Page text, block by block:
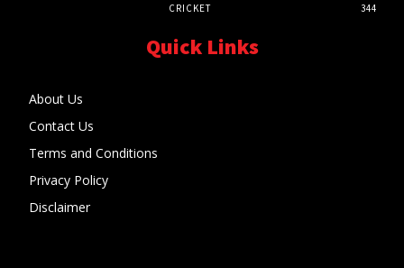
CRICKET
344
Quick Links
About Us
Contact Us
Terms and Conditions
Privacy Policy
Disclaimer